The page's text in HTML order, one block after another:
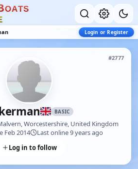
OATS
Login or Register
#2777
BASIC
Worcestershire, United Kingdom
Feb 2014
Last online 9 years ago
Log in to follow